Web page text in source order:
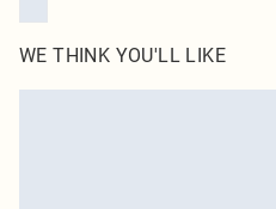
WE THINK YOU'LL LIKE